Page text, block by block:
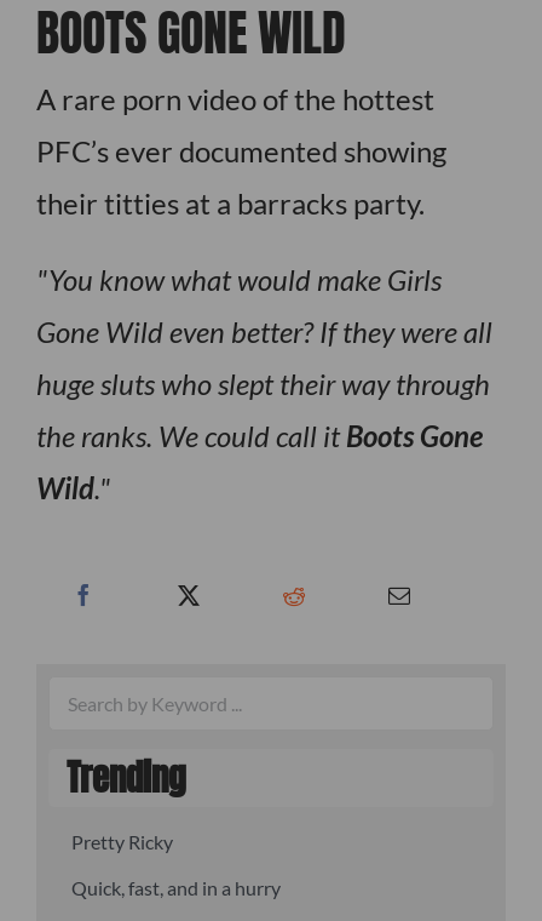
BOOTS GONE WILD
A rare porn video of the hottest
PFC’s ever documented showing
their titties at a barracks party.
You know what would make Girls
Gone Wild even better? If they were all
huge sluts who slept their way through
the ranks. We could call itBoots Gone
Wild.
Trending
Pretty Ricky
Quick, fast, and in a hurry